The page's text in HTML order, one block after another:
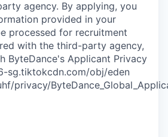
agency. By applying, you
provided in your
processed for recruitment
with the third-party agency,
ByteDance's Applicant Privacy
sg.tiktokcdn.com/obj/eden
privacy/